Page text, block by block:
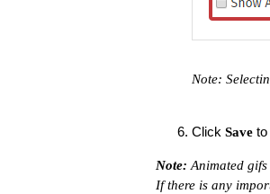
Note:
Click Saveto
Note: Animated
If there is any